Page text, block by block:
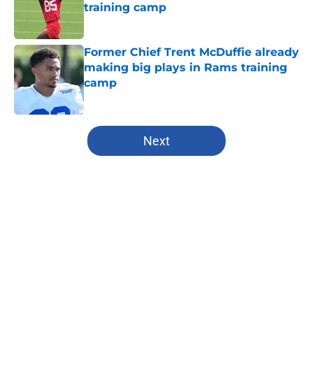
training camp
Published by on Invalid Date
Former Chief Trent McDuffie already
making big plays in Rams training
camp
Published by on Invalid Date
5 related articles loaded
Next